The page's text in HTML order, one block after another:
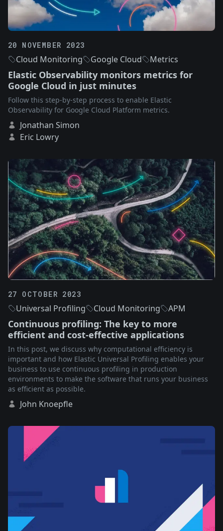
20 NOVEMBER 2023
Cloud Monitoring Google Cloud Metrics
Elastic Observability monitors metrics for
Google Cloud in just minutes
Follow this step-by-step process to enable Elastic
Observability for Google Cloud Platform metrics.
Jonathan Simon
Eric Lowry
27 OCTOBER 2023
Universal Profiling Cloud Monitoring APM
Continuous profiling: The key to more
efficient and cost-effective applications
In this post, we discuss why computational efficiency is
important and how Elastic Universal Profiling enables your
business to use continuous profiling in production
environments to make the software that runs your business
as efficient as possible.
John Knoepfle